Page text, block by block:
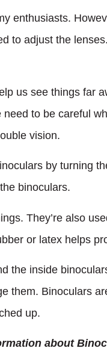
enthusiasts.
to adjust the
us see things far
to be careful
vision.
by turning
binoculars.
They’re also
or latex helps
the inside
them. Binoculars
up.
about